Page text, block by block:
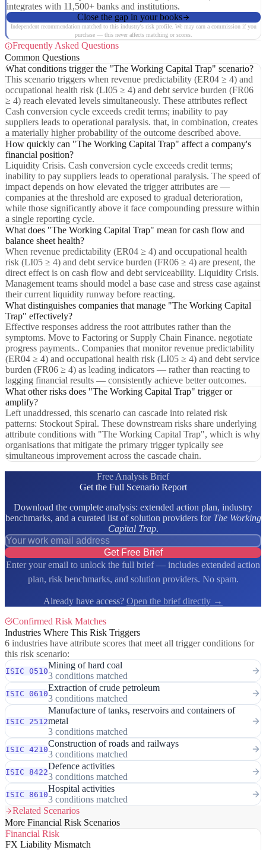
integrates with 11,500+ banks and institutions.
Close the gap in your books
Independent recommendation matched to this industry's risk profile. We may earn a commission if you
purchase — this never affects matching or scores.
Frequently Asked Questions
Common Questions
What conditions trigger the "The Working Capital Trap" scenario?
This scenario triggers when revenue predictability (ER04 ≥ 4) and
occupational health risk (LI05 ≥ 4) and debt service burden (FR06
≥ 4) reach elevated levels simultaneously. These attributes reflect
Cash conversion cycle exceeds credit terms; inability to pay
suppliers leads to operational paralysis. that, in combination, creates
a materially higher probability of the outcome described above.
How quickly can "The Working Capital Trap" affect a company's
financial position?
Liquidity Crisis. Cash conversion cycle exceeds credit terms;
inability to pay suppliers leads to operational paralysis. The speed of
impact depends on how elevated the trigger attributes are —
companies at the threshold are exposed to gradual deterioration,
while those significantly above it face compounding pressure within
a single reporting cycle.
What does "The Working Capital Trap" mean for cash flow and
balance sheet health?
When revenue predictability (ER04 ≥ 4) and occupational health
risk (LI05 ≥ 4) and debt service burden (FR06 ≥ 4) are present, the
direct effect is on cash flow and debt serviceability. Liquidity Crisis.
Management teams should model a base case and stress case against
their current liquidity runway before reacting.
What distinguishes companies that manage "The Working Capital
Trap" effectively?
Effective responses address the root attributes rather than the
symptoms. Move to Factoring or Supply Chain Finance. negotiate
progress payments.. Companies that monitor revenue predictability
(ER04 ≥ 4) and occupational health risk (LI05 ≥ 4) and debt service
burden (FR06 ≥ 4) as leading indicators — rather than reacting to
lagging financial results — consistently achieve better outcomes.
What other risks does "The Working Capital Trap" trigger or
amplify?
Left unaddressed, this scenario can cascade into related risk
patterns: Stockout Spiral. These downstream risks share underlying
attribute conditions with "The Working Capital Trap", which is why
organisations that mitigate the primary trigger typically see
simultaneous improvement across the cascade chain.
Free Analysis Brief
Get the Full Scenario Report
Download the complete analysis: extended action plan, industry
benchmarks, and a curated list of solution providers for The Working
Capital Trap.
Get Free Brief
Enter your email to unlock the full brief — includes extended action
plan, risk benchmarks, and solution providers. No spam.
Already have access? Open the brief directly →
Confirmed Risk Matches
Industries Where This Risk Triggers
6 industries have attribute scores that meet all trigger conditions for
this risk scenario:
ISIC 0510
Mining of hard coal
3 conditions matched
ISIC 0610
Extraction of crude petroleum
3 conditions matched
ISIC 2512
Manufacture of tanks, reservoirs and containers of
metal
3 conditions matched
ISIC 4210
Construction of roads and railways
3 conditions matched
ISIC 8422
Defence activities
3 conditions matched
ISIC 8610
Hospital activities
3 conditions matched
Related Scenarios
More Financial Risk Scenarios
Financial Risk
FX Liability Mismatch